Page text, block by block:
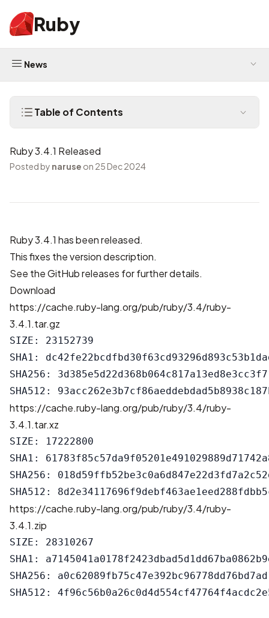
Ruby
News
Table of Contents
Ruby 3.4.1 Released
Posted by naruse on 25 Dec 2024
Ruby 3.4.1 has been released.
This fixes the version description.
See theGitHub releases for further details.
Download
https://cache.ruby-lang.org/pub/ruby/3.4/ruby-
3.4.1.tar.gz
SIZE: 23152739
SHA1:
SHA256:
https://cache.ruby-lang.org/pub/ruby/3.4/ruby-
3.4.1.tar.xz
SIZE: 17222800
SHA1:
SHA256:
https://cache.ruby-lang.org/pub/ruby/3.4/ruby-
3.4.1.zip
SIZE: 28310267
SHA1:
SHA256: